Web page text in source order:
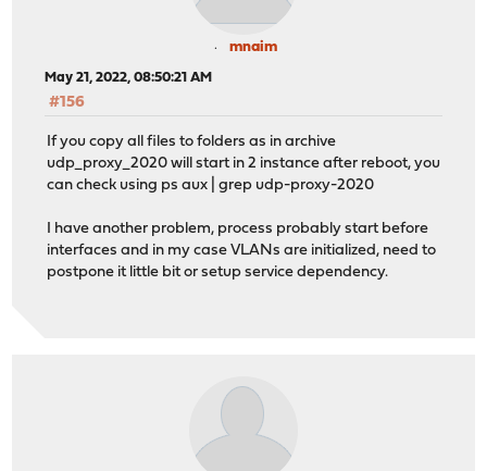
mnaim
May 21, 2022, 08:50:21 AM
#156
If you copy all files to folders as in archive
udp_proxy_2020 will start in 2 instance after reboot, you
can check using ps aux | grep udp-proxy-2020
I have another problem, process probably start before
interfaces and in my case VLANs are initialized, need to
postpone it little bit or setup service dependency.